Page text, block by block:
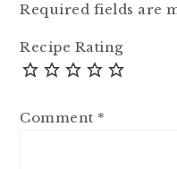
Required fields are
Recipe Rating
Comment *